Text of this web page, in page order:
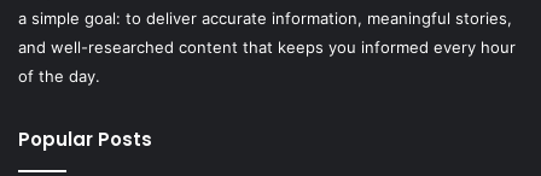
a simple goal: to deliver accurate information, meaningful stories,
and well-researched content that keeps you informed every hour
of the day.
Popular Posts